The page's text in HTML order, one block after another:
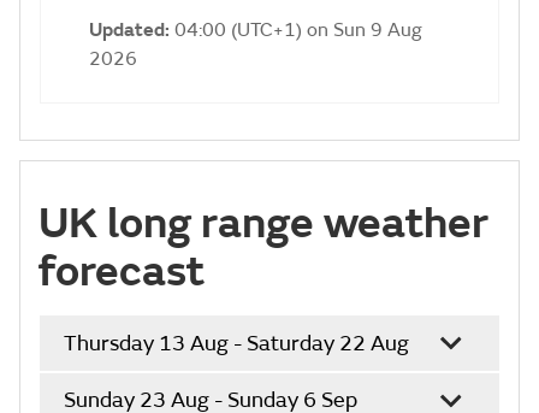
Updated: 04:00 (UTC+1) on Sun 9 Aug
2026
UK long range weather
forecast
Thursday 13 Aug - Saturday 22 Aug
Sunday 23 Aug - Sunday 6 Sep